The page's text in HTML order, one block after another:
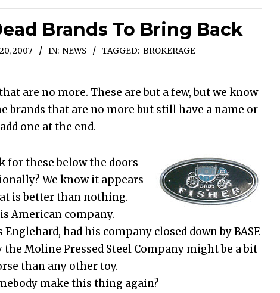
Brands To Bring Back
2007 IN: NEWS TAGGED: BROKERAGE
are no more. These are but a few, but we know
brands that are no more but still have a name or
one at the end.
for these below the doors
We know it appears
is better than nothing.
American company.
had his company closed down by BASF.
the Moline Pressed Steel Company might be a bit
than any other toy.
make this thing again?